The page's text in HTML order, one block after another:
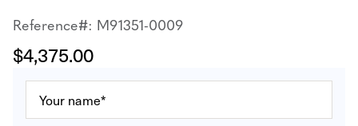
Reference#: M91351-0009
$4,375.00